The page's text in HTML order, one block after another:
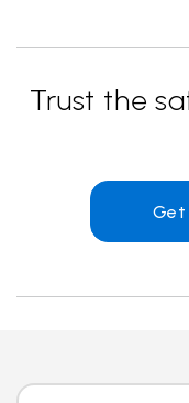
Trust the
Get